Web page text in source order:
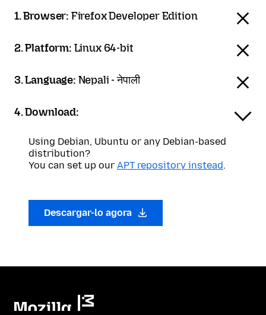
1. Browser: Firefox Developer Edition
2. Platform: Linux 64-bit
3. Language: Nepali - नेपाली
4. Download:
Using Debian, Ubuntu or any Debian-based
distribution?
You can set up our APT repository instead.
Descargar-lo agora